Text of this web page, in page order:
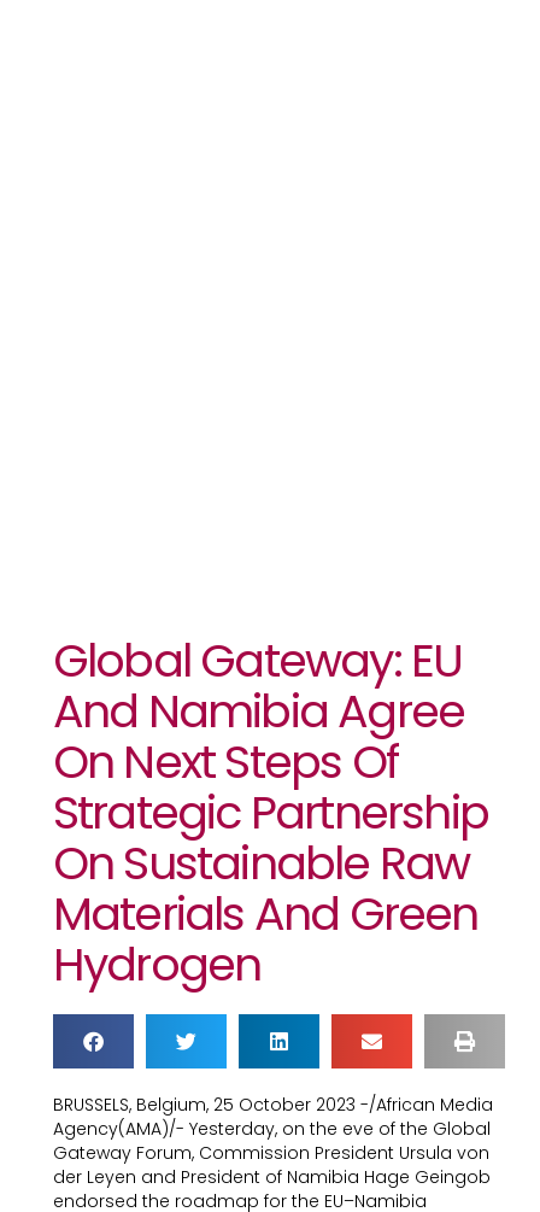
Global Gateway: EU
And Namibia Agree
On Next Steps Of
Strategic Partnership
On Sustainable Raw
Materials And Green
Hydrogen
BRUSSELS, Belgium, 25 October 2023 -/African Media
Agency(AMA)/- Yesterday, on the eve of the Global
Gateway Forum, Commission President Ursula von
der Leyen and President of Namibia Hage Geingob
endorsed the roadmap for the EU–Namibia